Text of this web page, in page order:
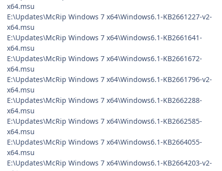
x64.msu
E:\Updates\McRip Windows 7 x64\Windows6.1-KB2661227-v2-
x64.msu
E:\Updates\McRip Windows 7 x64\Windows6.1-KB2661641-
x64.msu
E:\Updates\McRip Windows 7 x64\Windows6.1-KB2661672-
x64.msu
E:\Updates\McRip Windows 7 x64\Windows6.1-KB2661796-v2-
x64.msu
E:\Updates\McRip Windows 7 x64\Windows6.1-KB2662288-
x64.msu
E:\Updates\McRip Windows 7 x64\Windows6.1-KB2662585-
x64.msu
E:\Updates\McRip Windows 7 x64\Windows6.1-KB2664055-
x64.msu
E:\Updates\McRip Windows 7 x64\Windows6.1-KB2664203-v2-